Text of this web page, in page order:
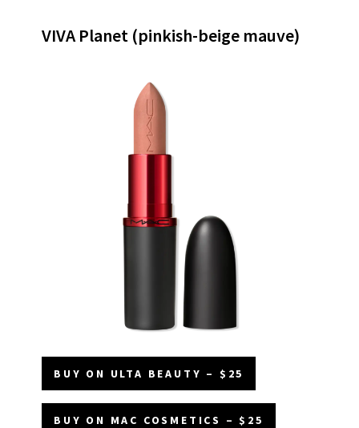
VIVA Planet (pinkish-beige mauve)
BUY ON ULTA BEAUTY – $25
BUY ON MAC COSMETICS – $25